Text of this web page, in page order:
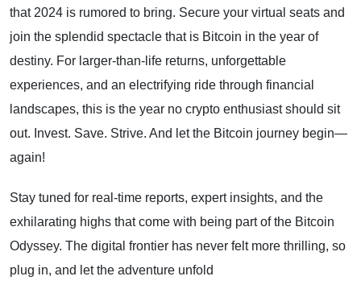
that 2024 is rumored to bring. Secure your virtual seats and
join the splendid spectacle that is Bitcoin in the year of
destiny. For larger-than-life returns, unforgettable
experiences, and an electrifying ride through financial
landscapes, this is the year no crypto enthusiast should sit
out. Invest. Save. Strive. And let the Bitcoin journey begin—
again!
Stay tuned for real-time reports, expert insights, and the
exhilarating highs that come with being part of the Bitcoin
Odyssey. The digital frontier has never felt more thrilling, so
plug in, and let the adventure unfold